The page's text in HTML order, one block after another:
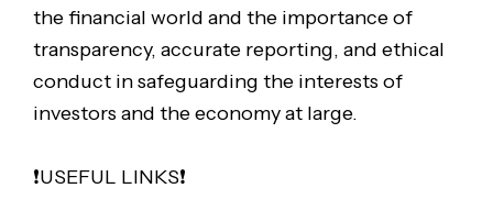
the financial world and the importance of
transparency, accurate reporting, and ethical
conduct in safeguarding the interests of
investors and the economy at large.
❗️USEFUL LINKS❗️